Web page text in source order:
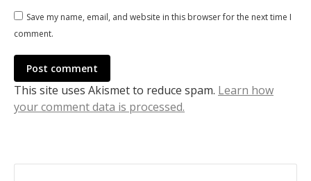
Save my name, email, and website in this browser for the next time I
comment.
Post comment
This site uses Akismet to reduce spam. Learn how
your comment data is processed.